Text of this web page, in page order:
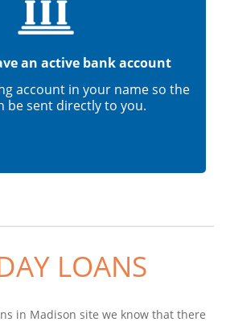
an active bank account
account in your name so the
be sent directly to you.
LOANS
in Madison site we know that there